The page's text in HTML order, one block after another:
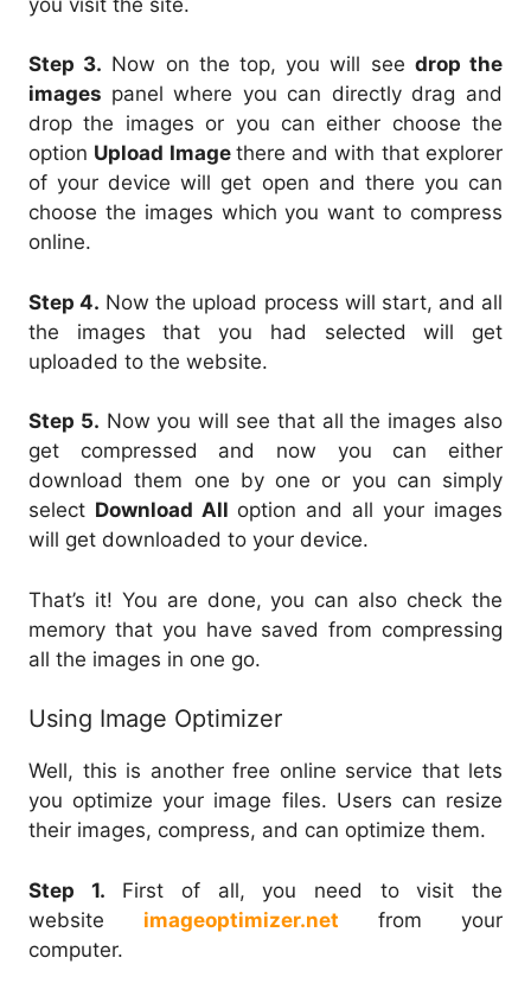
Step 3. Now on the top, you will see drop the
images panel where you can directly drag and
drop the images or you can either choose the
option Upload Image there and with that explorer
of your device will get open and there you can
choose the images which you want to compress
online.
Step 4. Now the upload process will start, and all
the images that you had selected will get
uploaded to the website.
Step 5. Now you will see that all the images also
get compressed and now you can either
download them one by one or you can simply
select Download All option and all your images
will get downloaded to your device.
That’s it! You are done, you can also check the
memory that you have saved from compressing
all the images in one go.
Using Image Optimizer
Well, this is another free online service that lets
you optimize your image files. Users can resize
their images, compress, and can optimize them.
Step 1. First of all, you need to visit the
website imageoptimizer.net from your
computer.